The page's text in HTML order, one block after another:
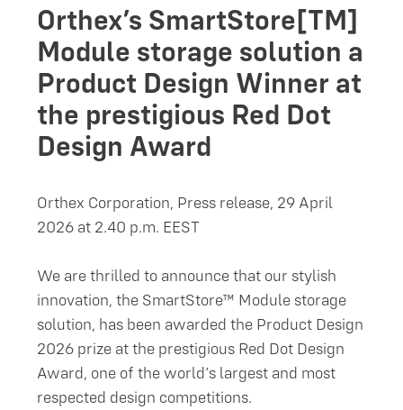
Orthex’s SmartStore[TM]
Module storage solution a
Product Design Winner at
the prestigious Red Dot
Design Award
Orthex Corporation, Press release, 29 April
2026 at 2.40 p.m. EEST
We are thrilled to announce that our stylish
innovation, the SmartStore™ Module storage
solution, has been awarded the Product Design
2026 prize at the prestigious Red Dot Design
Award, one of the world’s largest and most
respected design competitions.